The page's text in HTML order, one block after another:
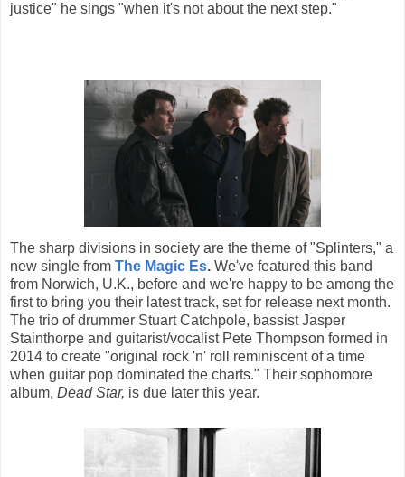
justice" he sings "when it's not about the next step."
The sharp divisions in society are the theme of "Splinters," a
new single from The Magic Es. We've featured this band
from Norwich, U.K., before and we're happy to be among the
first to bring you their latest track, set for release next month.
The trio of drummer Stuart Catchpole, bassist Jasper
Stainthorpe and guitarist/vocalist Pete Thompson formed in
2014 to create "original rock 'n' roll reminiscent of a time
when guitar pop dominated the charts." Their sophomore
album, Dead Star, is due later this year.